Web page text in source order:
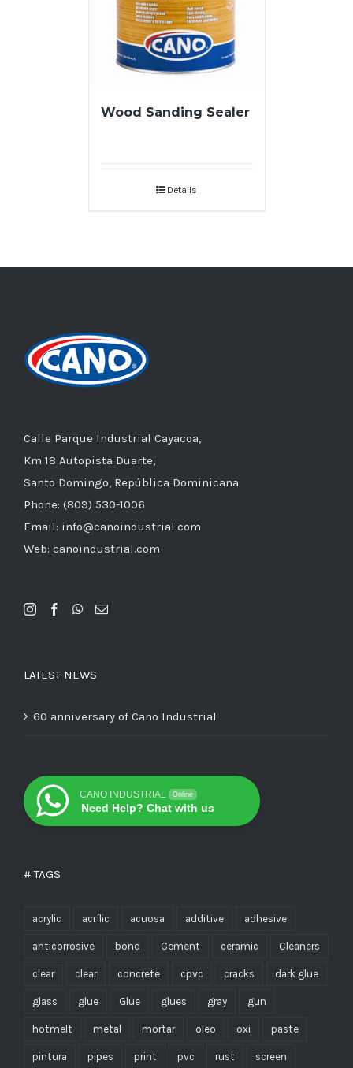
Wood Sanding Sealer
Details
Calle Parque Industrial Cayacoa,
Km 18 Autopista Duarte,
Santo Domingo, República Dominicana
Phone: (809) 530-1006
Email: info@canoindustrial.com
Web: canoindustrial.com
LATEST NEWS
60 anniversary of Cano Industrial
CANO INDUSTRIAL Online
Need Help? Chat with us
# TAGS
acrylic acrílic acuosa additive adhesive
anticorrosive bond Cement ceramic Cleaners
clear clear concrete cpvc cracks dark glue
glass glue Glue glues gray gun
hotmelt metal mortar oleo oxi paste
pintura pipes print pvc rust screen